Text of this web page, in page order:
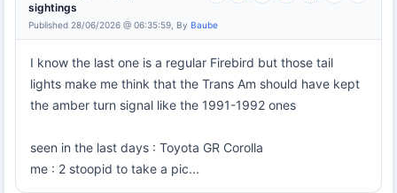
sightings
Published 28/06/2026 @ 06:35:59, By Baube
I know the last one is a regular Firebird but those tail
lights make me think that the Trans Am should have kept
the amber turn signal like the 1991-1992 ones
seen in the last days : Toyota GR Corolla
me : 2 stoopid to take a pic...